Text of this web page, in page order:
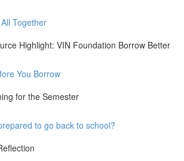
Together
Highlight: VIN Foundation Borrow Better
You Borrow
for the Semester
to go back to school?